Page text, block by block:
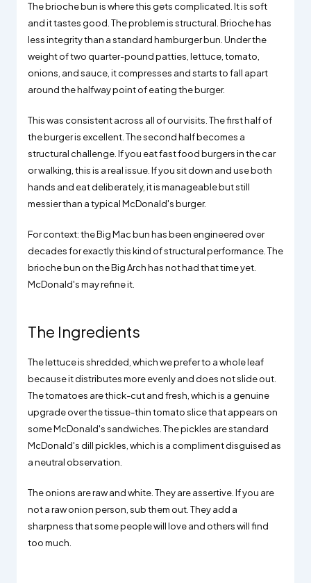
The brioche bun is where this gets complicated. It is soft
and it tastes good. The problem is structural. Brioche has
less integrity than a standard hamburger bun. Under the
weight of two quarter-pound patties, lettuce, tomato,
onions, and sauce, it compresses and starts to fall apart
around the halfway point of eating the burger.
This was consistent across all of our visits. The first half of
the burger is excellent. The second half becomes a
structural challenge. If you eat fast food burgers in the car
or walking, this is a real issue. If you sit down and use both
hands and eat deliberately, it is manageable but still
messier than a typical McDonald's burger.
For context: the Big Mac bun has been engineered over
decades for exactly this kind of structural performance. The
brioche bun on the Big Arch has not had that time yet.
McDonald's may refine it.
The Ingredients
The lettuce is shredded, which we prefer to a whole leaf
because it distributes more evenly and does not slide out.
The tomatoes are thick-cut and fresh, which is a genuine
upgrade over the tissue-thin tomato slice that appears on
some McDonald's sandwiches. The pickles are standard
McDonald's dill pickles, which is a compliment disguised as
a neutral observation.
The onions are raw and white. They are assertive. If you are
not a raw onion person, sub them out. They add a
sharpness that some people will love and others will find
too much.